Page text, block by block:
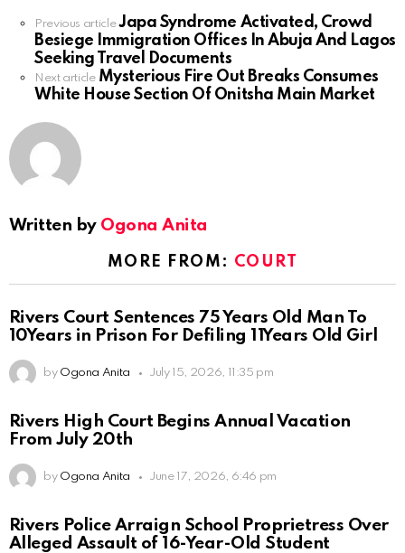
See
more
Previous article Japa Syndrome Activated, Crowd
Besiege Immigration Offices In Abuja And Lagos
Seeking Travel Documents
Next article Mysterious Fire Out Breaks Consumes
White House Section Of Onitsha Main Market
Written by Ogona Anita
MORE FROM: COURT
Rivers Court Sentences 75 Years Old Man To
10Years in Prison For Defiling 11Years Old Girl
by Ogona Anita July 15, 2026, 11:35 pm
Rivers High Court Begins Annual Vacation
From July 20th
by Ogona Anita June 17, 2026, 6:46 pm
Rivers Police Arraign School Proprietress Over
Alleged Assault of 16-Year-Old Student